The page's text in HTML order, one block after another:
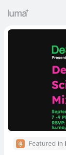
Featured in